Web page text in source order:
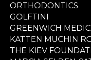
ORTHODONTICS
GOLFTINI
GREENWICH
KATTEN MUCHIN
THE KIEV